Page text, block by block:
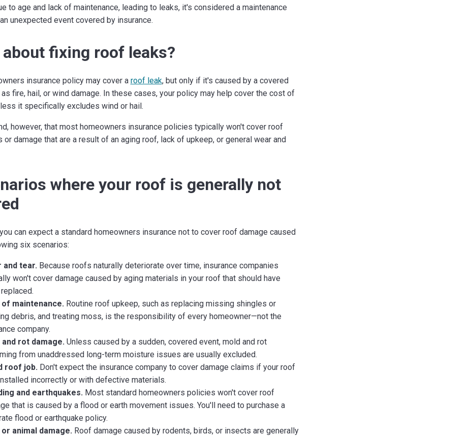
to age and lack of maintenance, leading to leaks, it's considered a maintenance
unexpected event covered by insurance.
about fixing roof leaks?
insurance policy may cover a roof leak, but only if it's caused by a covered
fire, hail, or wind damage. In these cases, your policy may help cover the cost of
it specifically excludes wind or hail.
however, that most homeowners insurance policies typically won't cover roof
or damage that are a result of an aging roof, lack of upkeep, or general wear and
where your roof is generally not
can expect a standard homeowners insurance not to cover roof damage caused
six scenarios:
and tear. Because roofs naturally deteriorate over time, insurance companies
won't cover damage caused by aging materials in your roof that should have
of maintenance. Routine roof upkeep, such as replacing missing shingles or
debris, and treating moss, is the responsibility of every homeowner—not the
company.
and rot damage. Unless caused by a sudden, covered event, mold and rot
from unaddressed long-term moisture issues are usually excluded.
roof job. Don't expect the insurance company to cover damage claims if your roof
incorrectly or with defective materials.
and earthquakes. Most standard homeowners policies won't cover roof
that is caused by a flood or earth movement issues. You'll need to purchase a
flood or earthquake policy.
animal damage. Roof damage caused by rodents, birds, or insects are generally